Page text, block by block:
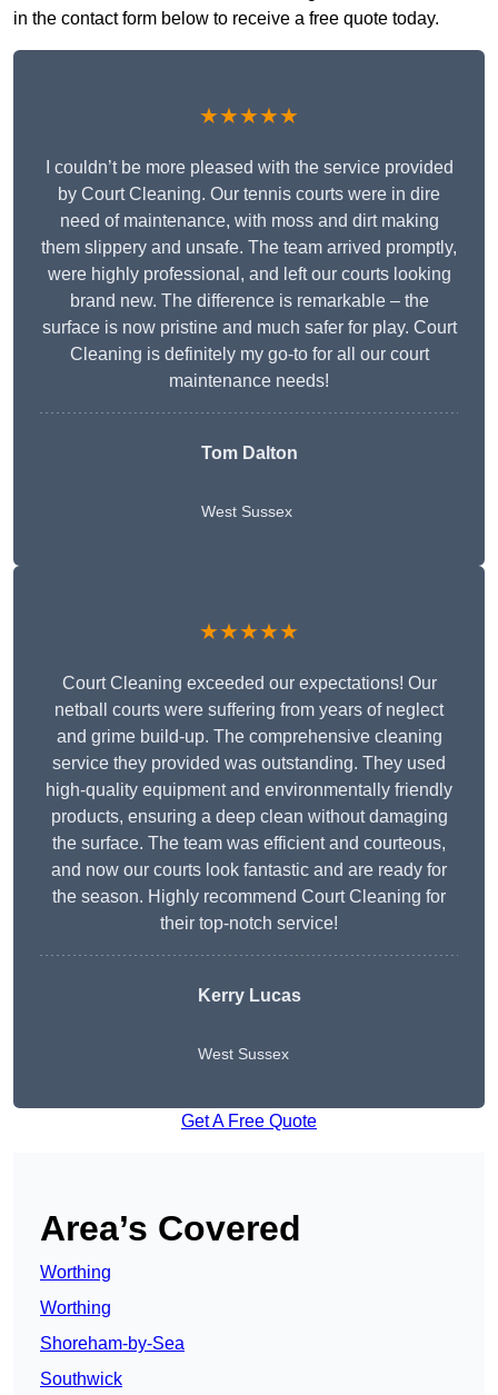
in the contact form below to receive a free quote today.
★★★★★
I couldn’t be more pleased with the service provided
by Court Cleaning. Our tennis courts were in dire
need of maintenance, with moss and dirt making
them slippery and unsafe. The team arrived promptly,
were highly professional, and left our courts looking
brand new. The difference is remarkable – the
surface is now pristine and much safer for play. Court
Cleaning is definitely my go-to for all our court
maintenance needs!
Tom Dalton
West Sussex
★★★★★
Court Cleaning exceeded our expectations! Our
netball courts were suffering from years of neglect
and grime build-up. The comprehensive cleaning
service they provided was outstanding. They used
high-quality equipment and environmentally friendly
products, ensuring a deep clean without damaging
the surface. The team was efficient and courteous,
and now our courts look fantastic and are ready for
the season. Highly recommend Court Cleaning for
their top-notch service!
Kerry Lucas
West Sussex
Get A Free Quote
Area’s Covered
Worthing
Worthing
Shoreham-by-Sea
Southwick